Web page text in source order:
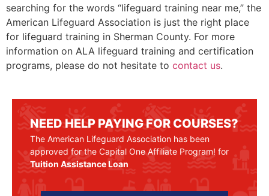
searching for the words “lifeguard training near me,” the
American Lifeguard Association is just the right place
for lifeguard training in Sherman County. For more
information on ALA lifeguard training and certification
programs, please do not hesitate to contact us.
NEED HELP PAYING FOR COURSES?
The American Lifeguard Association has been
approved for the Capital One Affiliate Program! for
Tuition Assistance Loan